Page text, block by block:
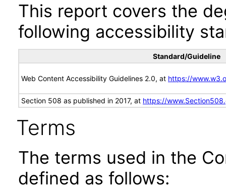
This report covers the
following accessibility
Standard/Guideline
Web Content Accessibility Guidelines 2.0, at https://
Section 508 as published in 2017, at https://
Terms
The terms used in the
defined as follows: